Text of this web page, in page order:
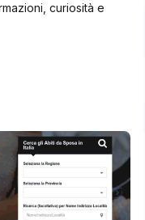
curiosità e